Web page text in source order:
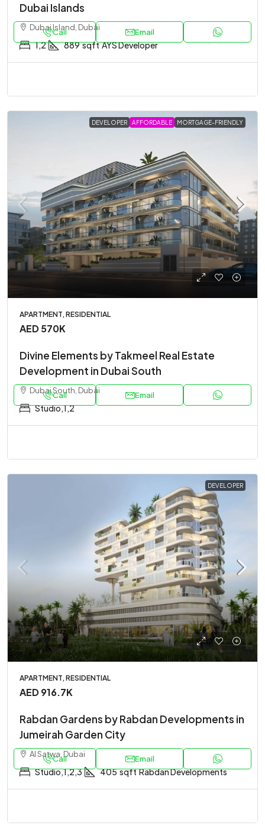
Dubai Islands
Dubai Island, Dubai
1,2 889 sqft AYS Developer
Call Email
DEVELOPER AFFORDABLE MORTGAGE-FRIENDLY
APARTMENT, RESIDENTIAL
AED 570K
Divine Elements by Takmeel Real Estate
Development in Dubai South
Dubai South, Dubai
Studio,1,2
Call Email
DEVELOPER
APARTMENT, RESIDENTIAL
AED 916.7K
Rabdan Gardens by Rabdan Developments in
Jumeirah Garden City
Al Satwa, Dubai
Studio,1,2,3 405 sqft Rabdan Developments
Call Email